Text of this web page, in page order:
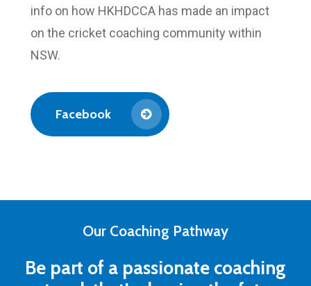
info on how HKHDCCA has made an impact
on the cricket coaching community within
NSW.
Facebook
Our Coaching Pathway
Be part of a passionate coaching